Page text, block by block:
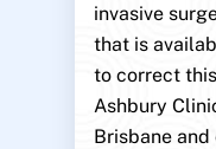
invasive
that is
to correct
Ashbury
Brisbane and